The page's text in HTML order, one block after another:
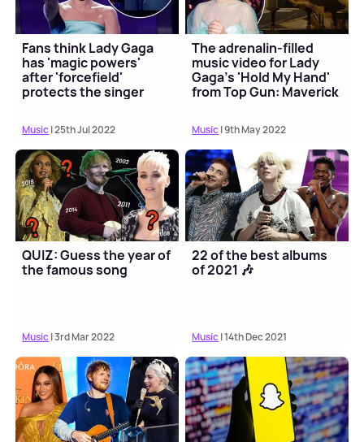
Fans think Lady Gaga
has 'magic powers'
after 'forcefield'
protects the singer
Music| 25th Jul 2022
The adrenalin-filled
music video for Lady
Gaga's 'Hold My Hand'
from Top Gun: Maverick
Music| 9th May 2022
QUIZ: Guess the year of
the famous song
Music| 3rd Mar 2022
22 of the best albums
of 2021 🎶
Music| 14th Dec 2021